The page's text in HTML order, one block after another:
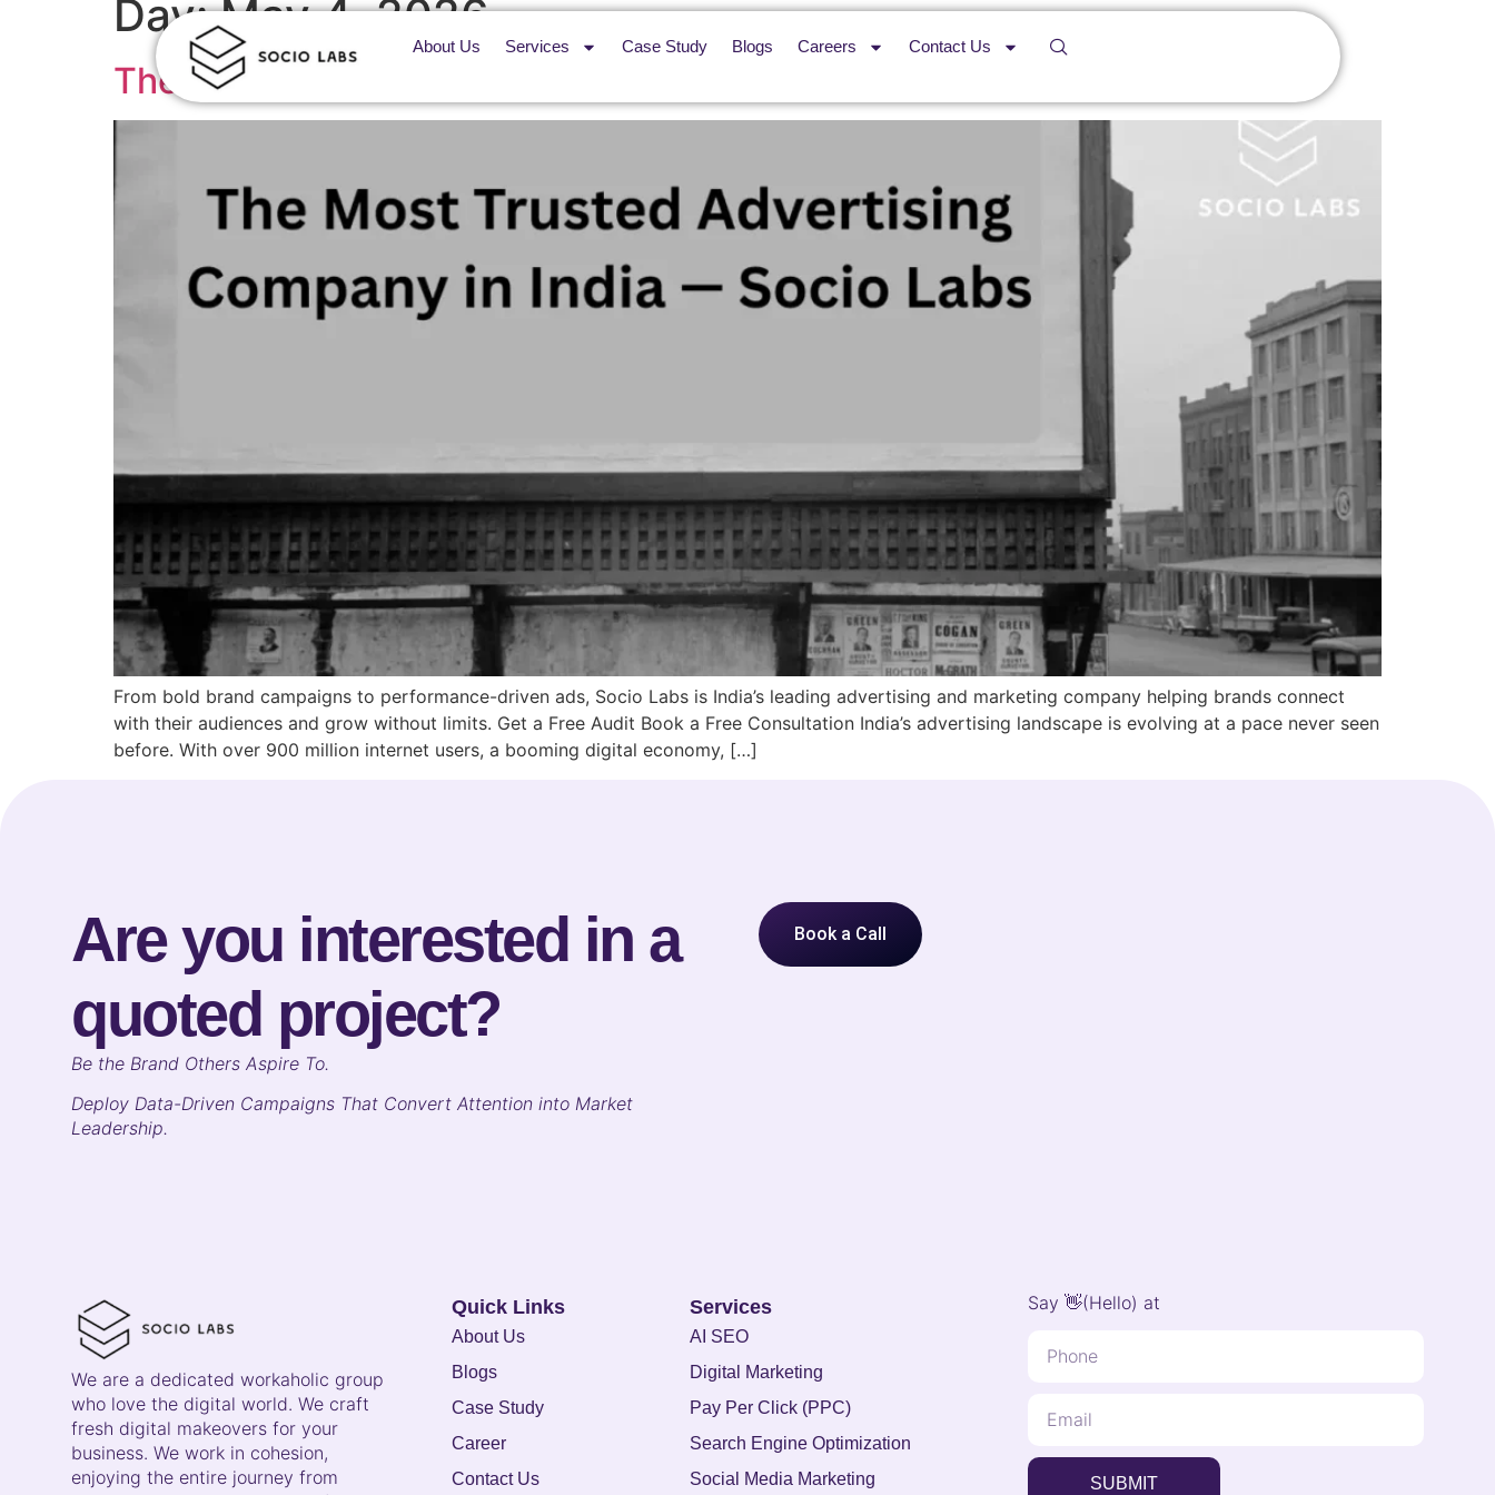
About Us Services Case Study Blogs Careers Contact Us
Day:May 4, 2026
The Most Trusted Advertising Company in India — Socio Labs
From bold brand campaigns to performance-driven ads, Socio Labs is India’s leading advertising and marketing company helping brands connect
with their audiences and grow without limits. Get a Free Audit Book a Free Consultation India’s advertising landscape is evolving at a pace never seen
before. With over 900 million internet users, a booming digital economy, […]
Are you interested in a
quoted project?
Be the Brand Others Aspire To.
Deploy Data-Driven Campaigns That Convert Attention into Market
Leadership.
Book a Call
We are a dedicated workaholic group
who love the digital world. We craft
fresh digital makeovers for your
business. We work in cohesion,
enjoying the entire journey from
Quick Links
About Us
Blogs
Case Study
Career
Contact Us
Services
AI SEO
Digital Marketing
Pay Per Click (PPC)
Search Engine Optimization
Social Media Marketing
Say 👋(Hello) at
SUBMIT